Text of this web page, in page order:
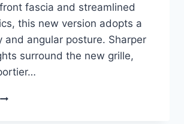
fascia and streamlined
this new version adopts a
and angular posture. Sharper
surround the new grille,
2027